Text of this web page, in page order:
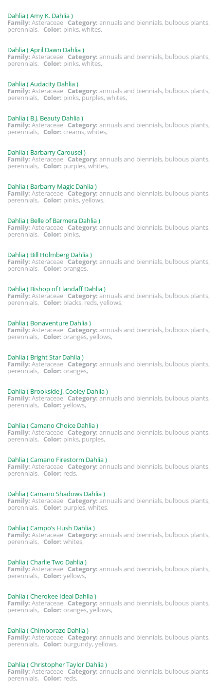
Dahlia ( Amy K. Dahlia )
Family: Asteraceae Category: annuals and biennials, bulbous plants,
perennials, Color: pinks, whites,
Dahlia ( April Dawn Dahlia )
Family: Asteraceae Category: annuals and biennials, bulbous plants,
perennials, Color: pinks, whites,
Dahlia ( Audacity Dahlia )
Family: Asteraceae Category: annuals and biennials, bulbous plants,
perennials, Color: pinks, purples, whites,
Dahlia ( B.J. Beauty Dahlia )
Family: Asteraceae Category: annuals and biennials, bulbous plants,
perennials, Color: creams, whites,
Dahlia ( Barbarry Carousel )
Family: Asteraceae Category: annuals and biennials, bulbous plants,
perennials, Color: purples, whites,
Dahlia ( Barbarry Magic Dahlia )
Family: AsteraceaeCategory: annuals and biennials, bulbous plants,
perennials, Color: pinks, yellows,
Dahlia ( Belle of Barmera Dahlia )
Family: Asteraceae Category: annuals and biennials, bulbous plants,
perennials, Color: pinks,
Dahlia ( Bill Holmberg Dahlia )
Family: AsteraceaeCategory: annuals and biennials, bulbous plants,
perennials, Color: oranges,
Dahlia ( Bishop of Llandaff Dahlia )
Family: Asteraceae Category: annuals and biennials, bulbous plants,
perennials, Color: blacks, reds, yellows,
Dahlia ( Bonaventure Dahlia )
Family: Asteraceae Category: annuals and biennials, bulbous plants,
perennials, Color: oranges, yellows,
Dahlia ( Bright Star Dahlia )
Family: Asteraceae Category: annuals and biennials, bulbous plants,
perennials, Color: oranges,
Dahlia ( Brookside J. Cooley Dahlia )
Family: Asteraceae Category: annuals and biennials, bulbous plants,
perennials, Color: yellows,
Dahlia ( Camano Choice Dahlia )
Family: Asteraceae Category: annuals and biennials, bulbous plants,
perennials, Color: pinks, purples,
Dahlia ( Camano Firestorm Dahlia )
Family: Asteraceae Category: annuals and biennials, bulbous plants,
perennials, Color: reds,
Dahlia ( Camano Shadows Dahlia )
Family: Asteraceae Category: annuals and biennials, bulbous plants,
perennials, Color: purples, whites,
Dahlia ( Campo’s Hush Dahlia )
Family: Asteraceae Category: annuals and biennials, bulbous plants,
perennials, Color: whites,
Dahlia ( Charlie Two Dahlia )
Family: Asteraceae Category: annuals and biennials, bulbous plants,
perennials, Color: yellows,
Dahlia ( Cherokee Ideal Dahlia )
Family: Asteraceae Category: annuals and biennials, bulbous plants,
perennials, Color: oranges, yellows,
Dahlia ( Chimborazo Dahlia )
Family: Asteraceae Category: annuals and biennials, bulbous plants,
perennials, Color: burgundy, yellows,
Dahlia ( Christopher Taylor Dahlia )
Family: Asteraceae Category: annuals and biennials, bulbous plants,
perennials, Color: reds,